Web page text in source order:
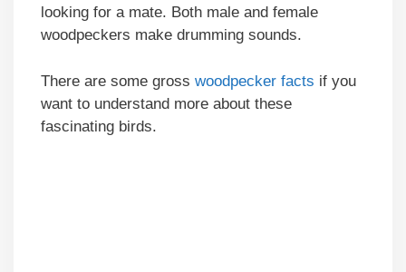
looking for a mate. Both male and female
woodpeckers make drumming sounds.
There are some gross woodpecker facts if you
want to understand more about these
fascinating birds.